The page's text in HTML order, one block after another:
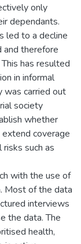
only
dependants.
led to a decline
and therefore
has resulted
in informal
was carried out
society
whether
coverage
such as
with the use of
Most of the data
interviews
the data. The
health,